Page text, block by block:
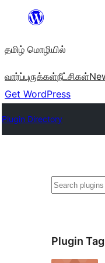
உள்ளடக்கத்திற்கு
தமிழ் மொழியில்
வார்ப்புருக்கள்நீட்சிகள்
Get WordPress
Plugin Directory
தேடுக
Plugin